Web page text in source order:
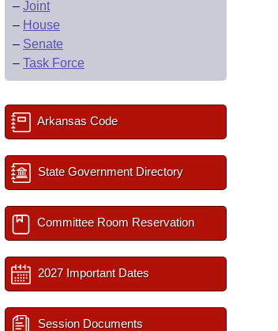
– Joint
– House
– Senate
– Task Force
Arkansas Code
State Government Directory
Committee Room Reservation
2027 Important Dates
Session Documents